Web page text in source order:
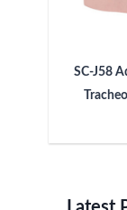
SC-J58